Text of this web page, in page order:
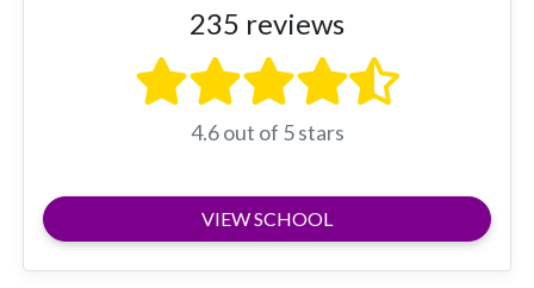
235 reviews
4.6 out of 5 stars
VIEW SCHOOL